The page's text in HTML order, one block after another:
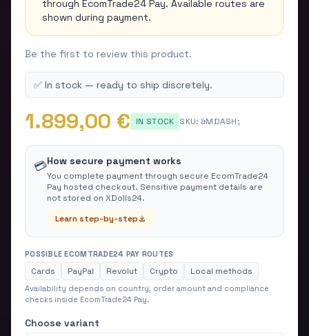
through EcomTrade24 Pay. Available routes are
shown during payment.
Be the first to review this product.
✅ In stock — ready to ship discretely.
1.899,00 € IN STOCK SKU: &MDASH;
💳How secure payment works
You complete payment through secure EcomTrade24
Pay hosted checkout. Sensitive payment details are
not stored on XDolls24.
Learn step-by-step
POSSIBLE ECOMTRADE24 PAY ROUTES
Cards PayPal Revolut Crypto Local methods
Availability depends on country, order amount and compliance
checks inside EcomTrade24 Pay.
Choose variant